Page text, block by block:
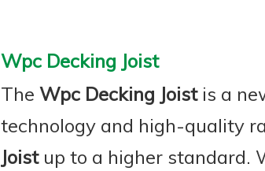
Wpc Decking Joist
The Wpc Decking Joistis a
technology and high-quality
Joistup to a higher standard.